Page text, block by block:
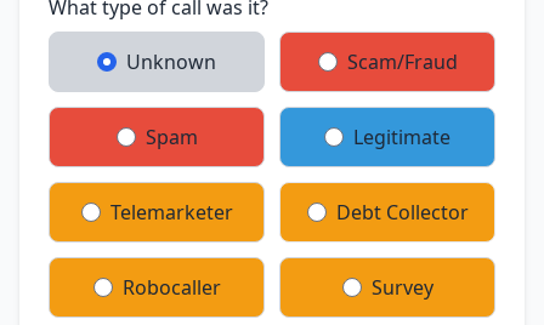
What type of call was it?
Unknown Scam/Fraud
Spam Legitimate
Telemarketer Debt Collector
Robocaller Survey